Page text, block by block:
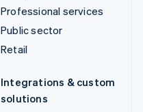
Professional services
Public sector
Retail
Integrations & custom
solutions